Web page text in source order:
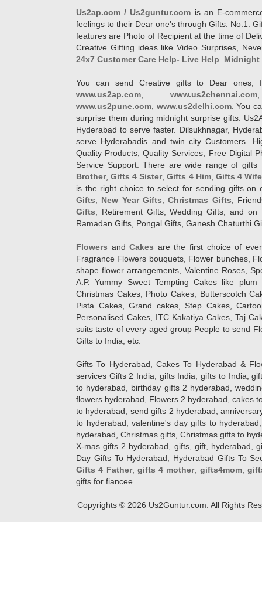
Us2ap.com / Us2guntur.com is an E-
feelings to their Dear one's through Gifts. No.1.
features are Photo of Recipient at the time of
Creative Gifting ideas like Video Surprises,
24x7 Customer Care Help- Live Help
Midnight
You can send Creative gifts to Dear ones,
www.us2ap.com
www.us2chennai.com
www.us2pune.com www.us2delhi.com. You
surprise them during midnight surprise gifts.
Hyderabad to serve faster. Dilsukhnagar,
serve Hyderabadis and twin city Customers.
Quality Products, Quality Services, Free Digital
Service Support. There are wide range of
Brother,Gifts 4 Sister,Gifts 4 Him, Gifts 4
is the right choice to select for sending gifts on
Gifts
New Year Gifts ,Christmas Gifts ,
Gifts , Retirement Gifts, Wedding Gifts, and
Ramadan Gifts, Pongal Gifts, Ganesh Chaturthi
Flowers andCakes are the first choice of
Fragrance Flowers bouquets, Flower bunches,
shape flower arrangements, Valentine Roses,
A.P. Yummy Sweet Tempting Cakes like
Christmas Cakes, Photo Cakes, Butterscotch
Pista Cakes, Grand cakes, Step Cakes,
Personalised Cakes, ITC Kakatiya Cakes, Taj
suits taste of every aged group People to send
Gifts to India, etc.
Gifts To Hyderabad, Cakes To Hyderabad &
services Gifts 2 India, gifts India, gifts to India,
to hyderabad, birthday gifts 2 hyderabad,
flowers hyderabad, Flowers 2 hyderabad, cakes
to hyderabad, send gifts 2 hyderabad,
to hyderabad, valentine's day gifts to
hyderabad, Christmas gifts, Christmas gifts to
X-mas gifts 2 hyderabad, gifts, gift, hyderabad,
Day Gifts To Hyderabad, Hyderabad Gifts To
Gifts 4 Father, gifts 4 mother, gifts4mom,
gifts for fiancee.
Copyrights © 2026 Us2Guntur.com. All Rights